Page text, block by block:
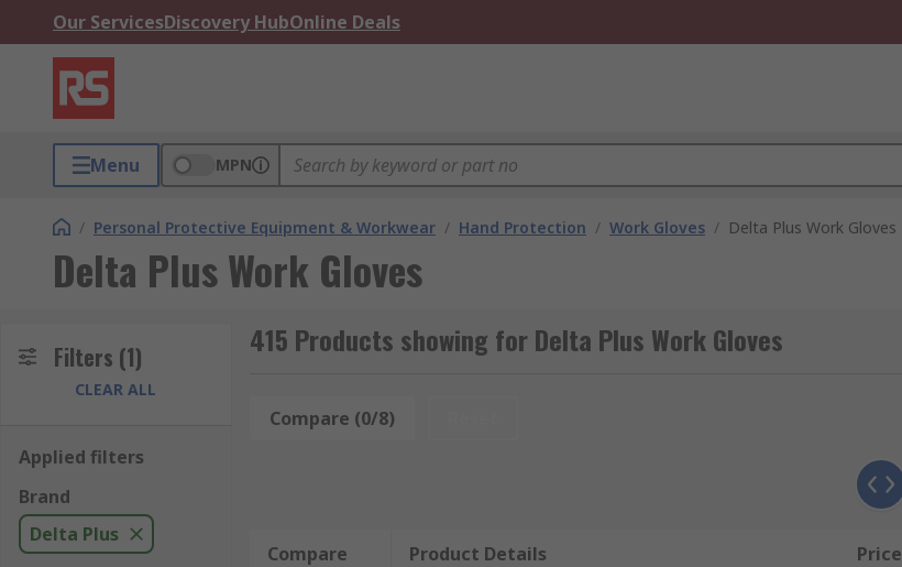
Our ServicesDiscovery HubOnline Deals
Menu MPN
/ Personal Protective Equipment & Workwear / Hand Protection / Work Gloves / Delta Plus Work Gloves
Delta Plus Work Gloves
Filters (1)
CLEAR ALL
Applied filters
Brand
Delta Plus
415 Products showing for Delta Plus Work Gloves
Compare (0/8)
Compare Product Details Price